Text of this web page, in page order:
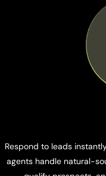
Respond to leads
agents handle natural-